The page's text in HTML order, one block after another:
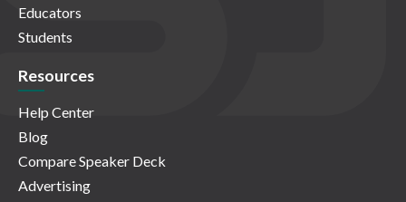
Educators
Students
Resources
Help Center
Blog
Compare Speaker Deck
Advertising